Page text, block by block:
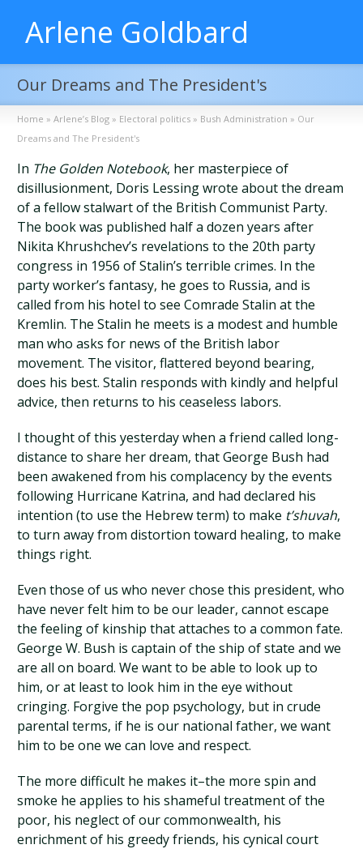
Arlene Goldbard
Our Dreams and The President's
Home » Arlene’s Blog » Electoral politics » Bush Administration » Our
Dreams and The President's
In The Golden Notebook, her masterpiece of
disillusionment, Doris Lessing wrote about the dream
of a fellow stalwart of the British Communist Party.
The book was published half a dozen years after
Nikita Khrushchev’s revelations to the 20th party
congress in 1956 of Stalin’s terrible crimes. In the
party worker’s fantasy, he goes to Russia, and is
called from his hotel to see Comrade Stalin at the
Kremlin. The Stalin he meets is a modest and humble
man who asks for news of the British labor
movement. The visitor, flattered beyond bearing,
does his best. Stalin responds with kindly and helpful
advice, then returns to his ceaseless labors.
I thought of this yesterday when a friend called long-
distance to share her dream, that George Bush had
been awakened from his complacency by the events
following Hurricane Katrina, and had declared his
intention (to use the Hebrew term) to make t’shuvah,
to turn away from distortion toward healing, to make
things right.
Even those of us who never chose this president, who
have never felt him to be our leader, cannot escape
the feeling of kinship that attaches to a common fate.
George W. Bush is captain of the ship of state and we
are all on board. We want to be able to look up to
him, or at least to look him in the eye without
cringing. Forgive the pop psychology, but in crude
parental terms, if he is our national father, we want
him to be one we can love and respect.
The more difficult he makes it–the more spin and
smoke he applies to his shameful treatment of the
poor, his neglect of our commonwealth, his
enrichment of his greedy friends, his cynical court